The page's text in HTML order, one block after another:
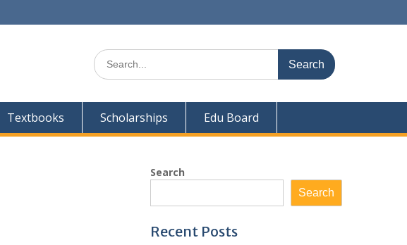
Search
for:
Textbooks Scholarships Edu Board
Search
Search
Recent Posts